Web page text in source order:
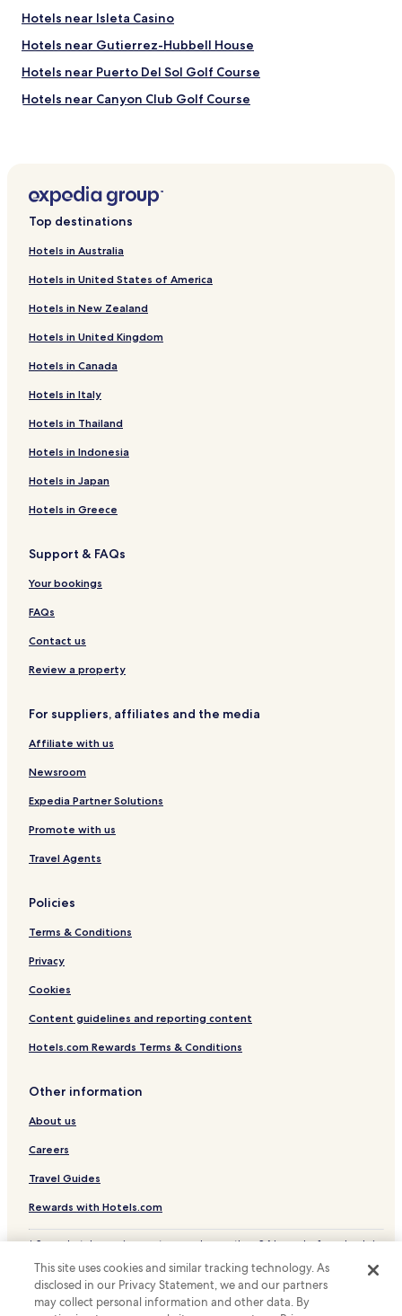
Hotels near Isleta Casino
Hotels near Gutierrez-Hubbell House
Hotels near Puerto Del Sol Golf Course
Hotels near Canyon Club Golf Course
Hotels near South Valley Canal Road
Hotels near The Pavilion
Hotels near Paseo del Noreste
Chilili Hotels
El Cerro-Monterey Park Hotels
Torreon Hotels
Carnuel Hotels
Hotels with Kitchens in Rio Rancho
Pet Friendly Hotels in Rio Rancho
Family Hotels in Rio Rancho
Hotels with Parking in Moriarty
Hotels with a Pool in Albuquerque
Hotels with Free Breakfast in Albuquerque
Hotels with Kitchens in Albuquerque
Pet Friendly Hotels in Albuquerque
Cottages in Albuquerque
Apartments in Albuquerque
Motels in Albuquerque
Cheap Hotels in Albuquerque
Luxury Hotels in Albuquerque
Lgbtqia-Welcoming Hotels in Albuquerque
Family Hotels in Albuquerque
Golf Hotels in Albuquerque
Tijeras Hotels
Isleta Pueblo Hotels
Hotels with Parking in Bernalillo
Business Hotels in Bernalillo
Los Lunas Hotels
Edgewood Hotels
Hotels near Ernie Pyle Public Library
Hotels near Kirtland Air Force Base
Mesa Del Sol Hotels
Cottages in Albuquerque Biological Park
Apartments in Albuquerque Biological Park
Business Hotels near Albuquerque Biological Park
Apartments in Los Poblanos Open Space
Family Hotels near Los Poblanos Open Space
Top destinations
Hotels in Australia
Hotels in United States of America
Hotels in New Zealand
Hotels in United Kingdom
Hotels in Canada
Hotels in Italy
Hotels in Thailand
Hotels in Indonesia
Hotels in Japan
Hotels in Greece
Support & FAQs
Your bookings
FAQs
Contact us
Review a property
For suppliers, affiliates and the media
Affiliate with us
Newsroom
Expedia Partner Solutions
Promote with us
Travel Agents
Policies
Terms & Conditions
Privacy
Cookies
Content guidelines and reporting content
Hotels.com Rewards Terms & Conditions
Other information
About us
Careers
Travel Guides
Rewards with Hotels.com
* Some hotels require you to cancel more than 24 hours before check-in.
© 2026 Hotels.com, LP., an Expedia Group company. All rights reserved.
Hotels.com and the Hotels.com Logo are trademarks or registered
trademarks of Hotels.com, LP.
This site uses cookies and similar tracking technology. As
disclosed in our Privacy Statement, we and our partners
may collect personal information and other data. By